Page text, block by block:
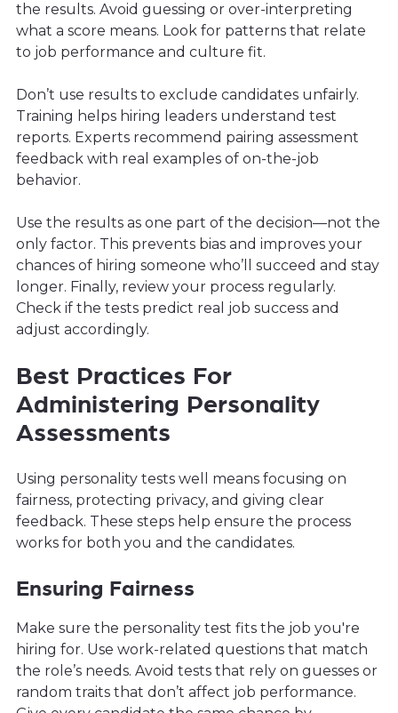
the results. Avoid guessing or over-interpreting
what a score means. Look for patterns that relate
to job performance and culture fit.
Don’t use results to exclude candidates unfairly.
Training helps hiring leaders understand test
reports. Experts recommend pairing assessment
feedback with real examples of on-the-job
behavior.
Use the results as one part of the decision—not the
only factor. This prevents bias and improves your
chances of hiring someone who’ll succeed and stay
longer. Finally, review your process regularly.
Check if the tests predict real job success and
adjust accordingly.
Best Practices For
Administering Personality
Assessments
Using personality tests well means focusing on
fairness, protecting privacy, and giving clear
feedback. These steps help ensure the process
works for both you and the candidates.
Ensuring Fairness
Make sure the personality test fits the job you're
hiring for. Use work-related questions that match
the role’s needs. Avoid tests that rely on guesses or
random traits that don’t affect job performance.